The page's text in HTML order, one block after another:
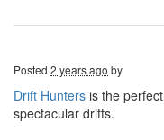
Posted 2 years ago by
Drift Hunters is the
spectacular drifts.